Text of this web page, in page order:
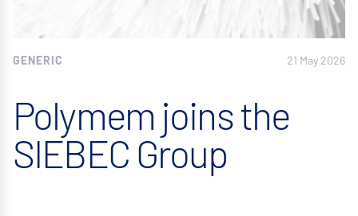
GENERIC 21 May 2026
Polymem joins the
SIEBEC Group